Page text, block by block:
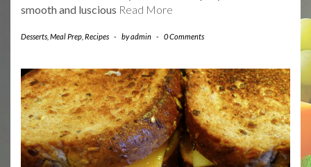
smooth and luscious Read More
Desserts Meal Prep Recipes - byadmin - 0 Comments